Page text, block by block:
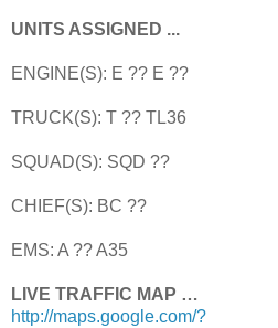
UNITS ASSIGNED ...
ENGINE(S): E ?? E ??
TRUCK(S): T ?? TL36
SQUAD(S): SQD ??
CHIEF(S): BC ??
EMS: A ?? A35
LIVE TRAFFIC MAP …
http://maps.google.com/?